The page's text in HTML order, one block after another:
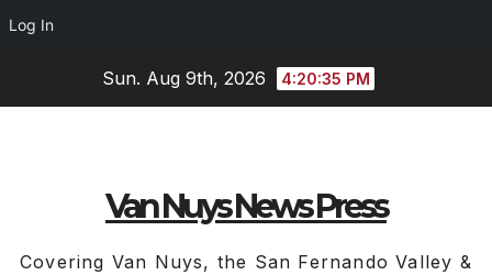
Log In
Sun. Aug 9th, 2026 4:20:36 PM
Van Nuys News Press
Covering Van Nuys, the San Fernando Valley &